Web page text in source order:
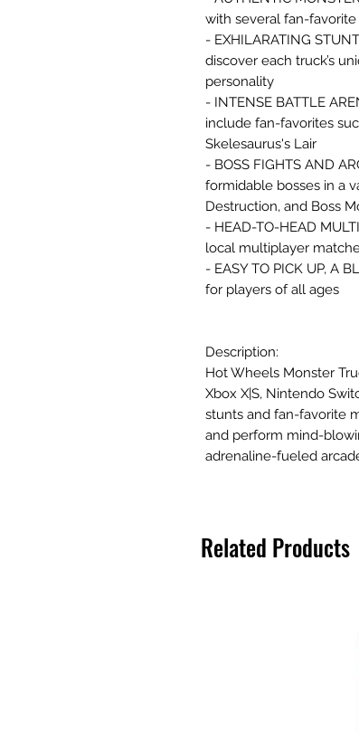
with several fan-
- EXHILARATING
discover each truck’s
personality
- INTENSE BATTLE
include fan-favorites
Skelesaurus's Lair
- BOSS FIGHTS AND
formidable bosses in a
Destruction, and Boss
- HEAD-TO-HEAD
local multiplayer
- EASY TO PICK UP, A
for players of all ages
Description:
Hot Wheels Monster
Xbox X|S, Nintendo
stunts and fan-favorite
and perform mind-
adrenaline-fueled
Related Products